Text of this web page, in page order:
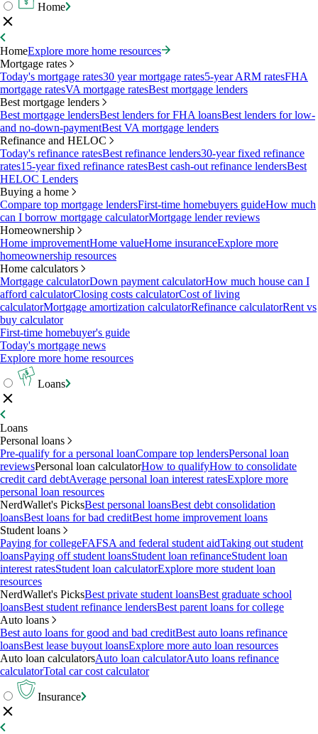
Home
HomeExplore more home resources
Mortgage rates
Today's mortgage rates30 year mortgage rates5-year ARM ratesFHA
mortgage ratesVA mortgage ratesBest mortgage lenders
Best mortgage lenders
Best mortgage lendersBest lenders for FHA loansBest lenders for low-
and no-down-paymentBest VA mortgage lenders
Refinance and HELOC
Today's refinance ratesBest refinance lenders30-year fixed refinance
rates15-year fixed refinance ratesBest cash-out refinance lendersBest
HELOC Lenders
Buying a home
Compare top mortgage lendersFirst-time homebuyers guideHow much
can I borrow mortgage calculatorMortgage lender reviews
Homeownership
Home improvementHome valueHome insuranceExplore more
homeownership resources
Home calculators
Mortgage calculatorDown payment calculatorHow much house can I
afford calculatorClosing costs calculatorCost of living
calculatorMortgage amortization calculatorRefinance calculatorRent vs
buy calculator
First-time homebuyer's guide
Today's mortgage news
Explore more home resources
Loans
Loans
Personal loans
Pre-qualify for a personal loanCompare top lendersPersonal loan
reviewsPersonal loan calculatorHow to qualifyHow to consolidate
credit card debtAverage personal loan interest ratesExplore more
personal loan resources
NerdWallet's PicksBest personal loansBest debt consolidation
loansBest loans for bad creditBest home improvement loans
Student loans
Paying for collegeFAFSA and federal student aidTaking out student
loansPaying off student loansStudent loan refinanceStudent loan
interest ratesStudent loan calculatorExplore more student loan
resources
NerdWallet's PicksBest private student loansBest graduate school
loansBest student refinance lendersBest parent loans for college
Auto loans
Best auto loans for good and bad creditBest auto loans refinance
loansBest lease buyout loansExplore more auto loan resources
Auto loan calculatorsAuto loan calculatorAuto loans refinance
calculatorTotal car cost calculator
Insurance